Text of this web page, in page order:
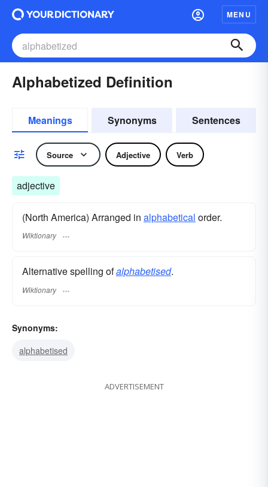
MENU
Alphabetized Definition
Meanings Synonyms Sentences
Source Adjective Verb
adjective
(North America) Arranged in alphabetical order.
Wiktionary
Alternative spelling ofalphabetised.
Wiktionary
Synonyms:
alphabetised
ADVERTISEMENT